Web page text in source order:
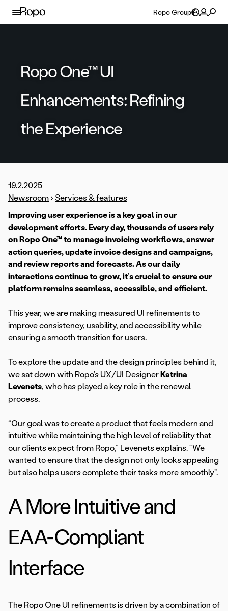
Skip to content
Ropo Group
Ropo One™ UI
Enhancements: Refining
the Experience
19.2.2025
Newsroom › Services & features
Improving user experience is a key goal in our
development efforts. Every day, thousands of users rely
on Ropo One™ to manage invoicing workflows, answer
action queries, update invoice designs and campaigns,
and review reports and forecasts. As our daily
interactions continue to grow, it’s crucial to ensure our
platform remains seamless, accessible, and efficient.
This year, we are making measured UI refinements to
improve consistency, usability, and accessibility while
ensuring a smooth transition for users.
To explore the update and the design principles behind it,
we sat down with Ropo’s UX/UI Designer Katrina
Levenets, who has played a key role in the renewal
process.
“Our goal was to create a product that feels modern and
intuitive while maintaining the high level of reliability that
our clients expect from Ropo,” Levenets explains. “We
wanted to ensure that the design not only looks appealing
but also helps users complete their tasks more smoothly”.
A More Intuitive and
EAA-Compliant
Interface
The Ropo One UI refinements is driven by a combination of